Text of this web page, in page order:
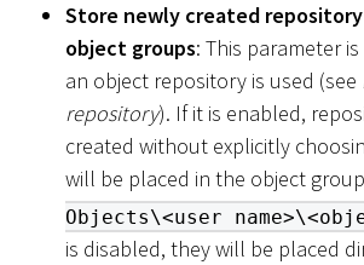
Store newly created
object groups: This parameter
an object repository is used (see
repository). If it is enabled,
created without explicitly
will be placed in the object
Objects\<user
is disabled, they will be placed